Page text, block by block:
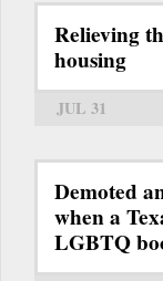
Relieving
housing
JUL 31
Demoted
when a
LGBTQ